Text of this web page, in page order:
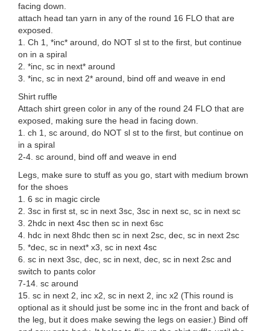
facing down.
attach head tan yarn in any of the round 16 FLO that are
exposed.
1. Ch 1, *inc* around, do NOT sl st to the first, but continue
on in a spiral
2. *inc, sc in next* around
3. *inc, sc in next 2* around, bind off and weave in end
Shirt ruffle
Attach shirt green color in any of the round 24 FLO that are
exposed, making sure the head in facing down.
1. ch 1, sc around, do NOT sl st to the first, but continue on
in a spiral
2-4. sc around, bind off and weave in end
Legs, make sure to stuff as you go, start with medium brown
for the shoes
1. 6 sc in magic circle
2. 3sc in first st, sc in next 3sc, 3sc in next sc, sc in next sc
3. 2hdc in next 4sc then sc in next 6sc
4. hdc in next 8hdc then sc in next 2sc, dec, sc in next 2sc
5. *dec, sc in next* x3, sc in next 4sc
6. sc in next 3sc, dec, sc in next, dec, sc in next 2sc and
switch to pants color
7-14. sc around
15. sc in next 2, inc x2, sc in next 2, inc x2 (This round is
optional as it should just be some inc in the front and back of
the leg, but it does make sewing the legs on easier.) Bind off